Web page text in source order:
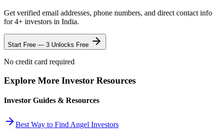
Get verified email addresses, phone numbers, and direct contact info
for4+ investors in India.
Start Free — 3 Unlocks Free
No credit card required
Explore More Investor Resources
Investor Guides & Resources
Best Way to Find Angel Investors